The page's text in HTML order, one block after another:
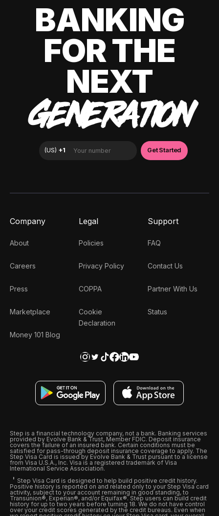
BANKING
FOR THE
NEXT
GENERATION
Company
About
Careers
Press
Marketplace
Money 101 Blog
Legal
Policies
Privacy Policy
COPPA
Cookie
Declaration
Support
FAQ
Contact Us
Partner With Us
Status
Step is a financial technology company, not a bank. Banking services
provided by Evolve Bank & Trust, Member FDIC. Deposit insurance
covers the failure of an insured bank. Certain conditions must be
satisfied for pass-through deposit insurance coverage to apply. The
Step Visa Card is issued by Evolve Bank & Trust pursuant to a license
from Visa U.S.A., Inc. Visa is a registered trademark of Visa
International Service Association.
Step Visa Card is designed to help build positive credit history.
Positive history is reported on and related only to your Step Visa card
activity, subject to your account remaining in good standing, to
Transunion®, Experian®, and/or Equifax®. Step users can build credit
history for up to two years before turning 18. We do not have control
over your credit scores generated by the credit bureaus. Even when